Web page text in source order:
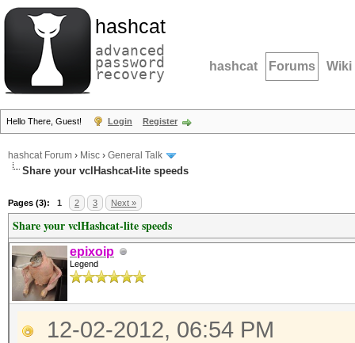
hashcat
advanced
password
recovery hashcat Forums Wiki
Hello There, Guest! Login Register
hashcat Forum › Misc › General Talk
Share your vclHashcat-lite speeds
Pages (3): 1 2 3 Next »
Share your vclHashcat-lite speeds
epixoip
Legend
12-02-2012, 06:54 PM